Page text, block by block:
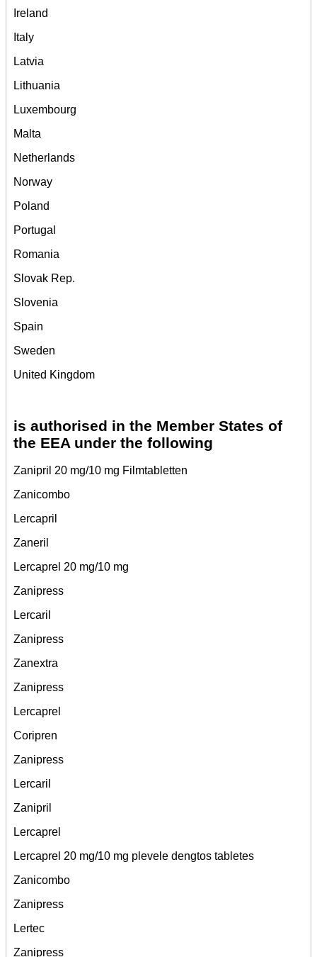
Ireland
Italy
Latvia
Lithuania
Luxembourg
Malta
Netherlands
Norway
Poland
Portugal
Romania
Slovak Rep.
Slovenia
Spain
Sweden
United Kingdom
is authorised in the Member States of
the EEA under the following
Zanipril 20 mg/10 mg Filmtabletten
Zanicombo
Lercapril
Zaneril
Lercaprel 20 mg/10 mg
Zanipress
Lercaril
Zanipress
Zanextra
Zanipress
Lercaprel
Coripren
Zanipress
Lercaril
Zanipril
Lercaprel
Lercaprel 20 mg/10 mg plevele dengtos tabletes
Zanicombo
Zanipress
Lertec
Zanipress